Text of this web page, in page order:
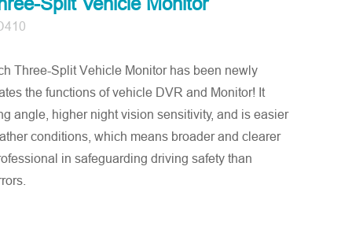
Split Vehicle Monitor
Three-Split Vehicle Monitor has been newly
the functions of vehicle DVR and Monitor! It
angle, higher night vision sensitivity, and is easier
conditions, which means broader and clearer
in safeguarding driving safety than